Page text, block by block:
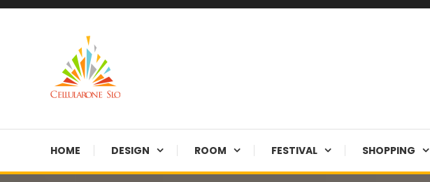
Skip
HOME DESIGN ROOM FESTIVAL SHOPPING